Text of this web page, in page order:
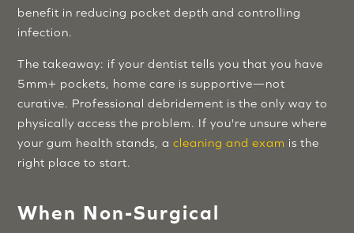
benefit in reducing pocket depth and controlling
infection.
The takeaway: if your dentist tells you that you have
5mm+ pockets, home care is supportive—not
curative. Professional debridement is the only way to
physically access the problem. If you're unsure where
your gum health stands, acleaning and exam is the
right place to start.
When Non-Surgical